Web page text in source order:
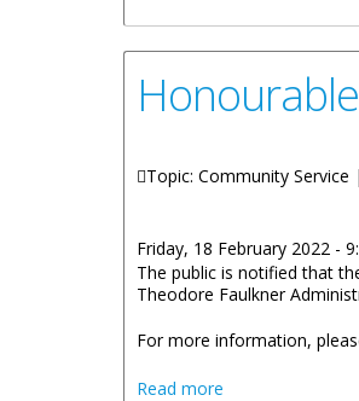
Topic: Community Service |
Friday, 18 February 2022 -
The public is notified that
Theodore Faulkner
For more information,
Read more